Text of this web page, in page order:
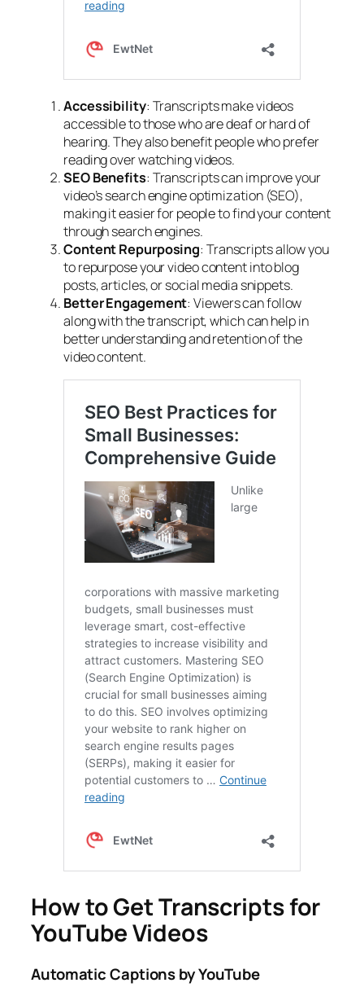
Accessibility: Transcripts make videos
accessible to those who are deaf or hard of
hearing. They also benefit people who prefer
reading over watching videos.
SEO Benefits: Transcripts can improve your
video’s search engine optimization(SEO),
making it easier for people to find your content
through search engines.
Content Repurposing: Transcripts allow you
torepurpose your video contentinto blog
posts, articles, or social media snippets.
Better Engagement: Viewers can follow
along with the transcript, which can help in
better understanding and retention of the
video content.
How to Get Transcripts for
YouTube Videos
Automatic Captions by YouTube